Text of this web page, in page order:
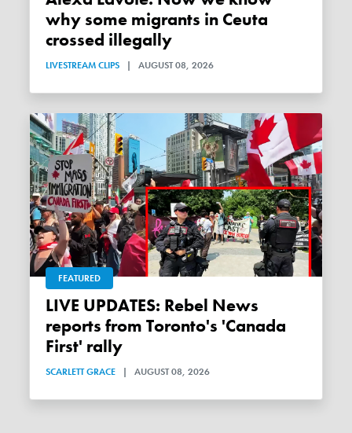
why some migrants in Ceuta
crossed illegally
LIVESTREAM CLIPS | AUGUST 08, 2026
FEATURED
LIVE UPDATES: Rebel News
reports from Toronto's 'Canada
First' rally
SCARLETT GRACE | AUGUST 08, 2026